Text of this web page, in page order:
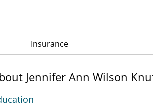
Insurance
Jennifer Ann Wilson